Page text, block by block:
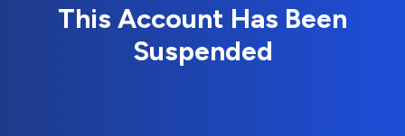
This Account Has Been
Suspended